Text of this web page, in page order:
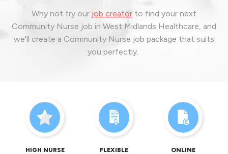
Why not try our job creator to find your next
Community Nurse job in West Midlands Healthcare, and
we'll create a Community Nurse job package that suits
you perfectly.
HIGH NURSE
FLEXIBLE
ONLINE